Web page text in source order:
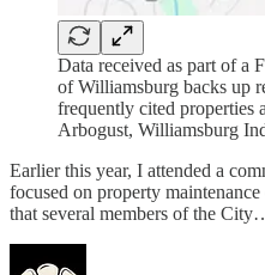
Data received as part of a
of Williamsburg backs up
frequently cited properties
Arbogust, Williamsburg
Earlier this year, I attended a
focused on property
that several members of the